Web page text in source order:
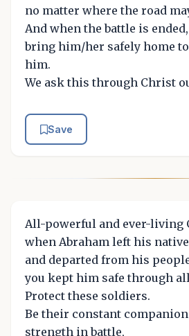
no matter where the road
And when the battle is ended,
bring him/her safely home
him.
We ask this through Christ
Save
All-powerful and ever-living
when Abraham left his
and departed from his
you kept him safe through
Protect these soldiers.
Be their constant
strength in battle,